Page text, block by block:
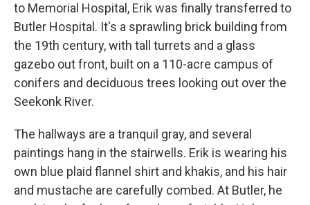
to Memorial Hospital, Erik was finally transferred to
Butler Hospital. It's a sprawling brick building from
the 19th century, with tall turrets and a glass
gazebo out front, built on a 110-acre campus of
conifers and deciduous trees looking out over the
Seekonk River.
The hallways are a tranquil gray, and several
paintings hang in the stairwells. Erik is wearing his
own blue plaid flannel shirt and khakis, and his hair
and mustache are carefully combed. At Butler, he